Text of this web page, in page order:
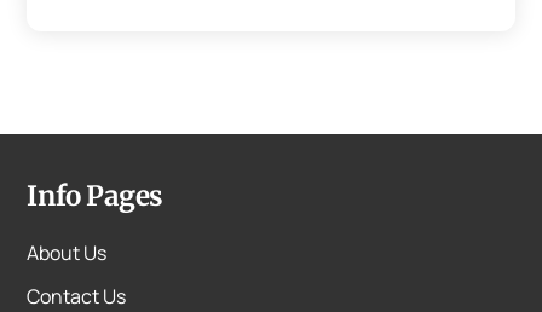
Info Pages
About Us
Contact Us